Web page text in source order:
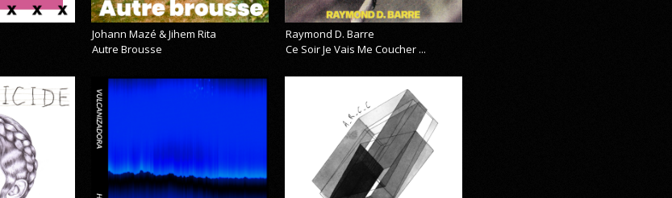
Johann Mazé & Jihem Rita
Autre Brousse
Raymond D. Barre
Ce Soir Je Vais Me Coucher ...